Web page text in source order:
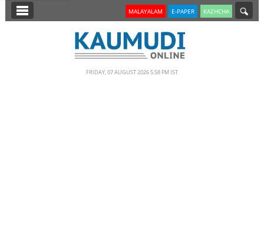
SECTIONS MALAYALAM E-PAPER KAZHCHA
FRIDAY, 07 AUGUST 2026 5.58 PM IST